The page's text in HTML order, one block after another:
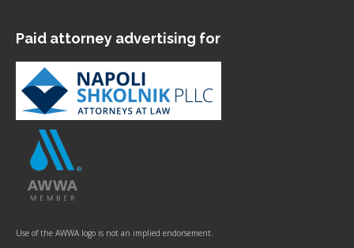
Paid attorney advertising for
Use of the AWWA logo is not an implied endorsement.